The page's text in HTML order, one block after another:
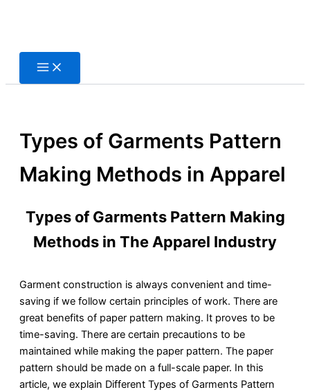
Types of Garments Pattern
Making Methods in Apparel
Types of Garments Pattern Making
Methods in The Apparel Industry
Garment construction is always convenient and time-
saving if we follow certain principles of work. There are
great benefits of paper pattern making. It proves to be
time-saving. There are certain precautions to be
maintained while making the paper pattern. The paper
pattern should be made on a full-scale paper. In this
article, we explain Different Types of Garments Pattern